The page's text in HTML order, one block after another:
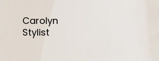
Carolyn
Stylist